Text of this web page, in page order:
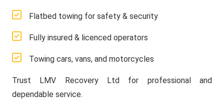
Flatbed towing for safety & security
Fully insured & licenced operators
Towing cars, vans, and motorcycles
Trust LMV Recovery Ltd for professional and
dependable service.